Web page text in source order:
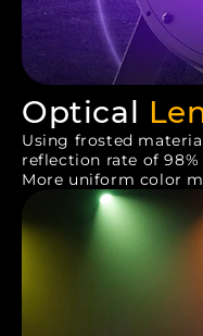
Optical
Using frosted
reflection rate of
More uniform color